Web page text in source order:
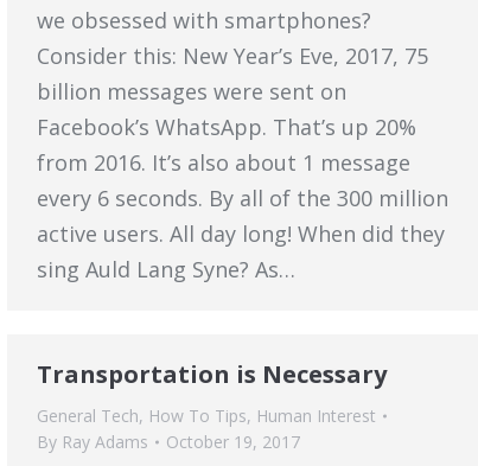
we obsessed with smartphones?
Consider this: New Year’s Eve, 2017, 75
billion messages were sent on
Facebook’s WhatsApp. That’s up 20%
from 2016. It’s also about 1 message
every 6 seconds. By all of the 300 million
active users. All day long! When did they
sing Auld Lang Syne? As…
Transportation is Necessary
General Tech, How To Tips, Human Interest
By Ray Adams October 19, 2017